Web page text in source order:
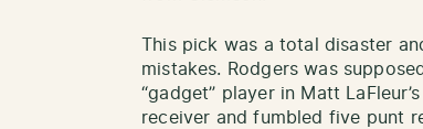
This pick was a total disaster
mistakes. Rodgers was
“gadget” player in Matt
receiver and fumbled five punt